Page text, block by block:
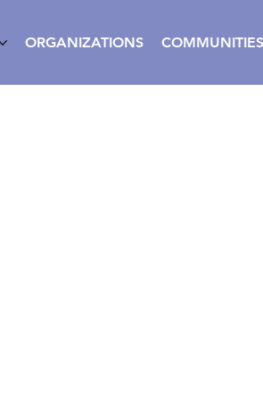
ORGANIZATIONS COMMUNITIES